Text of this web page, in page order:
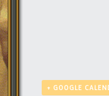
+ GOOGLE